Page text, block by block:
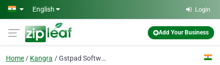
Skip to main content
English Login
Add Your Business
Home Kangra Gstpad Software